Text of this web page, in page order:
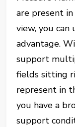
are present
view, you
advantage.
support
fields sitting
represent in
you have a
support